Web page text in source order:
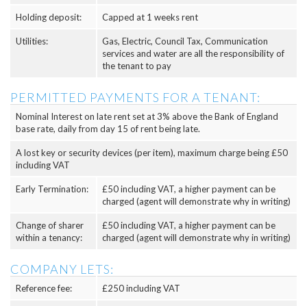
Holding deposit: Capped at 1 weeks rent
Utilities:
Gas, Electric, Council Tax, Communication
services and water are all the responsibility of
the tenant to pay
PERMITTED PAYMENTS FOR A TENANT:
Nominal Interest on late rent set at 3% above the Bank of England
base rate, daily from day 15 of rent being late.
A lost key or security devices (per item), maximum charge being £50
including VAT
Early Termination:
£50 including VAT, a higher payment can be
charged (agent will demonstrate why in writing)
Change of sharer
within a tenancy:
£50 including VAT, a higher payment can be
charged (agent will demonstrate why in writing)
COMPANY LETS:
Reference fee: £250 including VAT